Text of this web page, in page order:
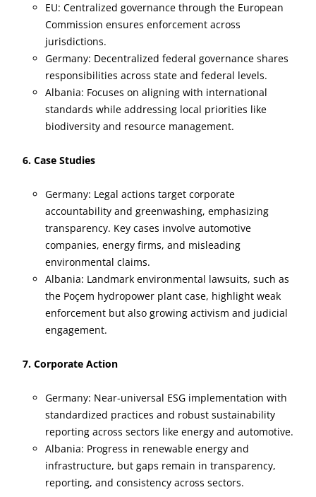
EU: Centralized governance through the European
Commission ensures enforcement across
jurisdictions.
Germany: Decentralized federal governance shares
responsibilities across state and federal levels.
Albania: Focuses on aligning with international
standards while addressing local priorities like
biodiversity and resource management.
6. Case Studies
Germany: Legal actions target corporate
accountability and greenwashing, emphasizing
transparency. Key cases involve automotive
companies, energy firms, and misleading
environmental claims.
Albania: Landmark environmental lawsuits, such as
the Poçem hydropower plant case, highlight weak
enforcement but also growing activism and judicial
engagement.
7. Corporate Action
Germany: Near-universal ESG implementation with
standardized practices and robust sustainability
reporting across sectors like energy and automotive.
Albania: Progress in renewable energy and
infrastructure, but gaps remain in transparency,
reporting, and consistency across sectors.